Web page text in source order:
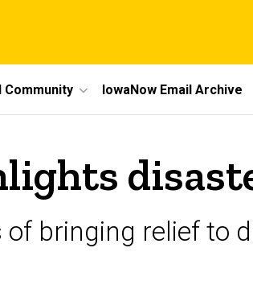
Community IowaNow Email Archive
bringing relief to